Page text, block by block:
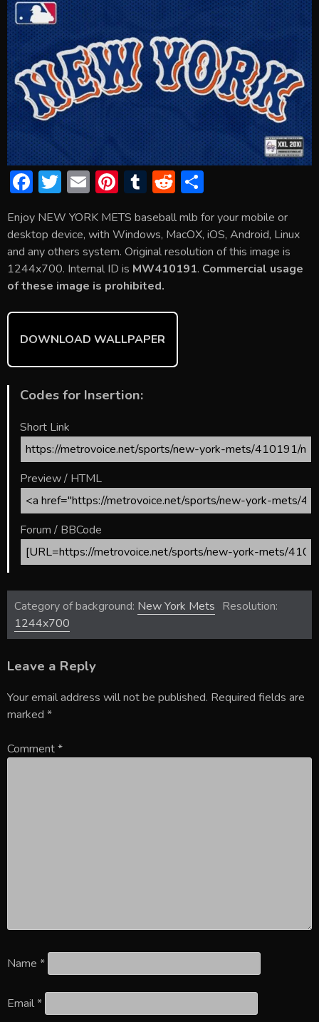
F
e
b
o
ok
T
itt
er
E
ai
l
Pi
er
e
st
T
m
bl
r
R
d
di
t
h
ar
e
Enjoy NEW YORK METS baseball mlb for your mobile or
desktop device, with Windows, MacOX, iOS, Android, Linux
and any others system. Original resolution of this image is
1244x700. Internal ID is MW410191. Commercial usage
of these image is prohibited.
DOWNLOAD WALLPAPER
Codes for Insertion:
Short Link
Preview / HTML
Forum / BBCode
Category of background: New York Mets Resolution:
1244x700
Leave a Reply
Your email address will not be published. Required fields are
marked *
Comment*
Name *
Email*